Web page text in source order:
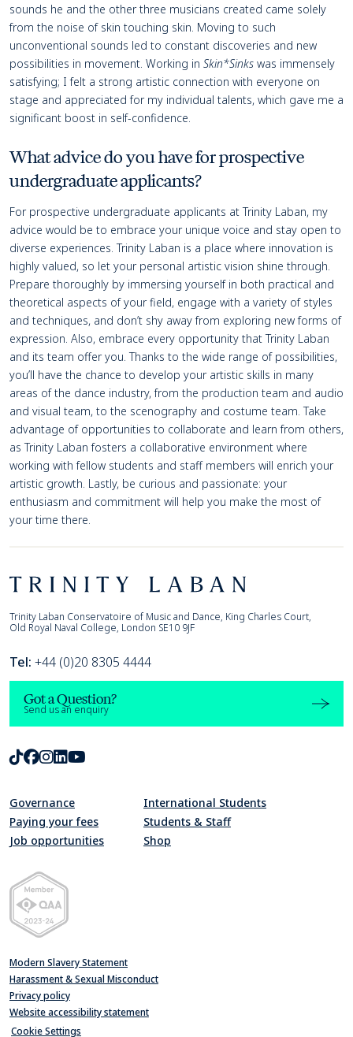
sounds he and the other three musicians created came solely
from the noise of skin touching skin. Moving to such
unconventional sounds led to constant discoveries and new
possibilities in movement. Working in Skin*Sinks was immensely
satisfying; I felt a strong artistic connection with everyone on
stage and appreciated for my individual talents, which gave me a
significant boost in self-confidence.
What advice do you have for prospective
undergraduate applicants?
For prospective undergraduate applicants at Trinity Laban, my
advice would be to embrace your unique voice and stay open to
diverse experiences. Trinity Laban is a place where innovation is
highly valued, so let your personal artistic vision shine through.
Prepare thoroughly by immersing yourself in both practical and
theoretical aspects of your field, engage with a variety of styles
and techniques, and don’t shy away from exploring new forms of
expression. Also, embrace every opportunity that Trinity Laban
and its team offer you. Thanks to the wide range of possibilities,
you’ll have the chance to develop your artistic skills in many
areas of the dance industry, from the production team and audio
and visual team, to the scenography and costume team. Take
advantage of opportunities to collaborate and learn from others,
as Trinity Laban fosters a collaborative environment where
working with fellow students and staff members will enrich your
artistic growth. Lastly, be curious and passionate: your
enthusiasm and commitment will help you make the most of
your time there.
Footer
Trinity Laban
Trinity Laban Conservatoire of Music and Dance, King Charles Court,
Old Royal Naval College, London SE10 9JF
Tel: +44 (0)20 8305 4444
Got a Question?
Send us an enquiry
TikTok
Facebook
Instagram
LinkedIn
Governance
Paying your fees
Job opportunities
International Students
Students & Staff
Shop
Modern Slavery Statement
Harassment & Sexual Misconduct
Privacy policy
Website accessibility statement
Cookie Settings